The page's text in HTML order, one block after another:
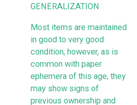
GENERALIZATION
Most items are maintained
in good to very good
condition; however, as is
common with paper
ephemera of this age, they
may show signs of
previous ownership and